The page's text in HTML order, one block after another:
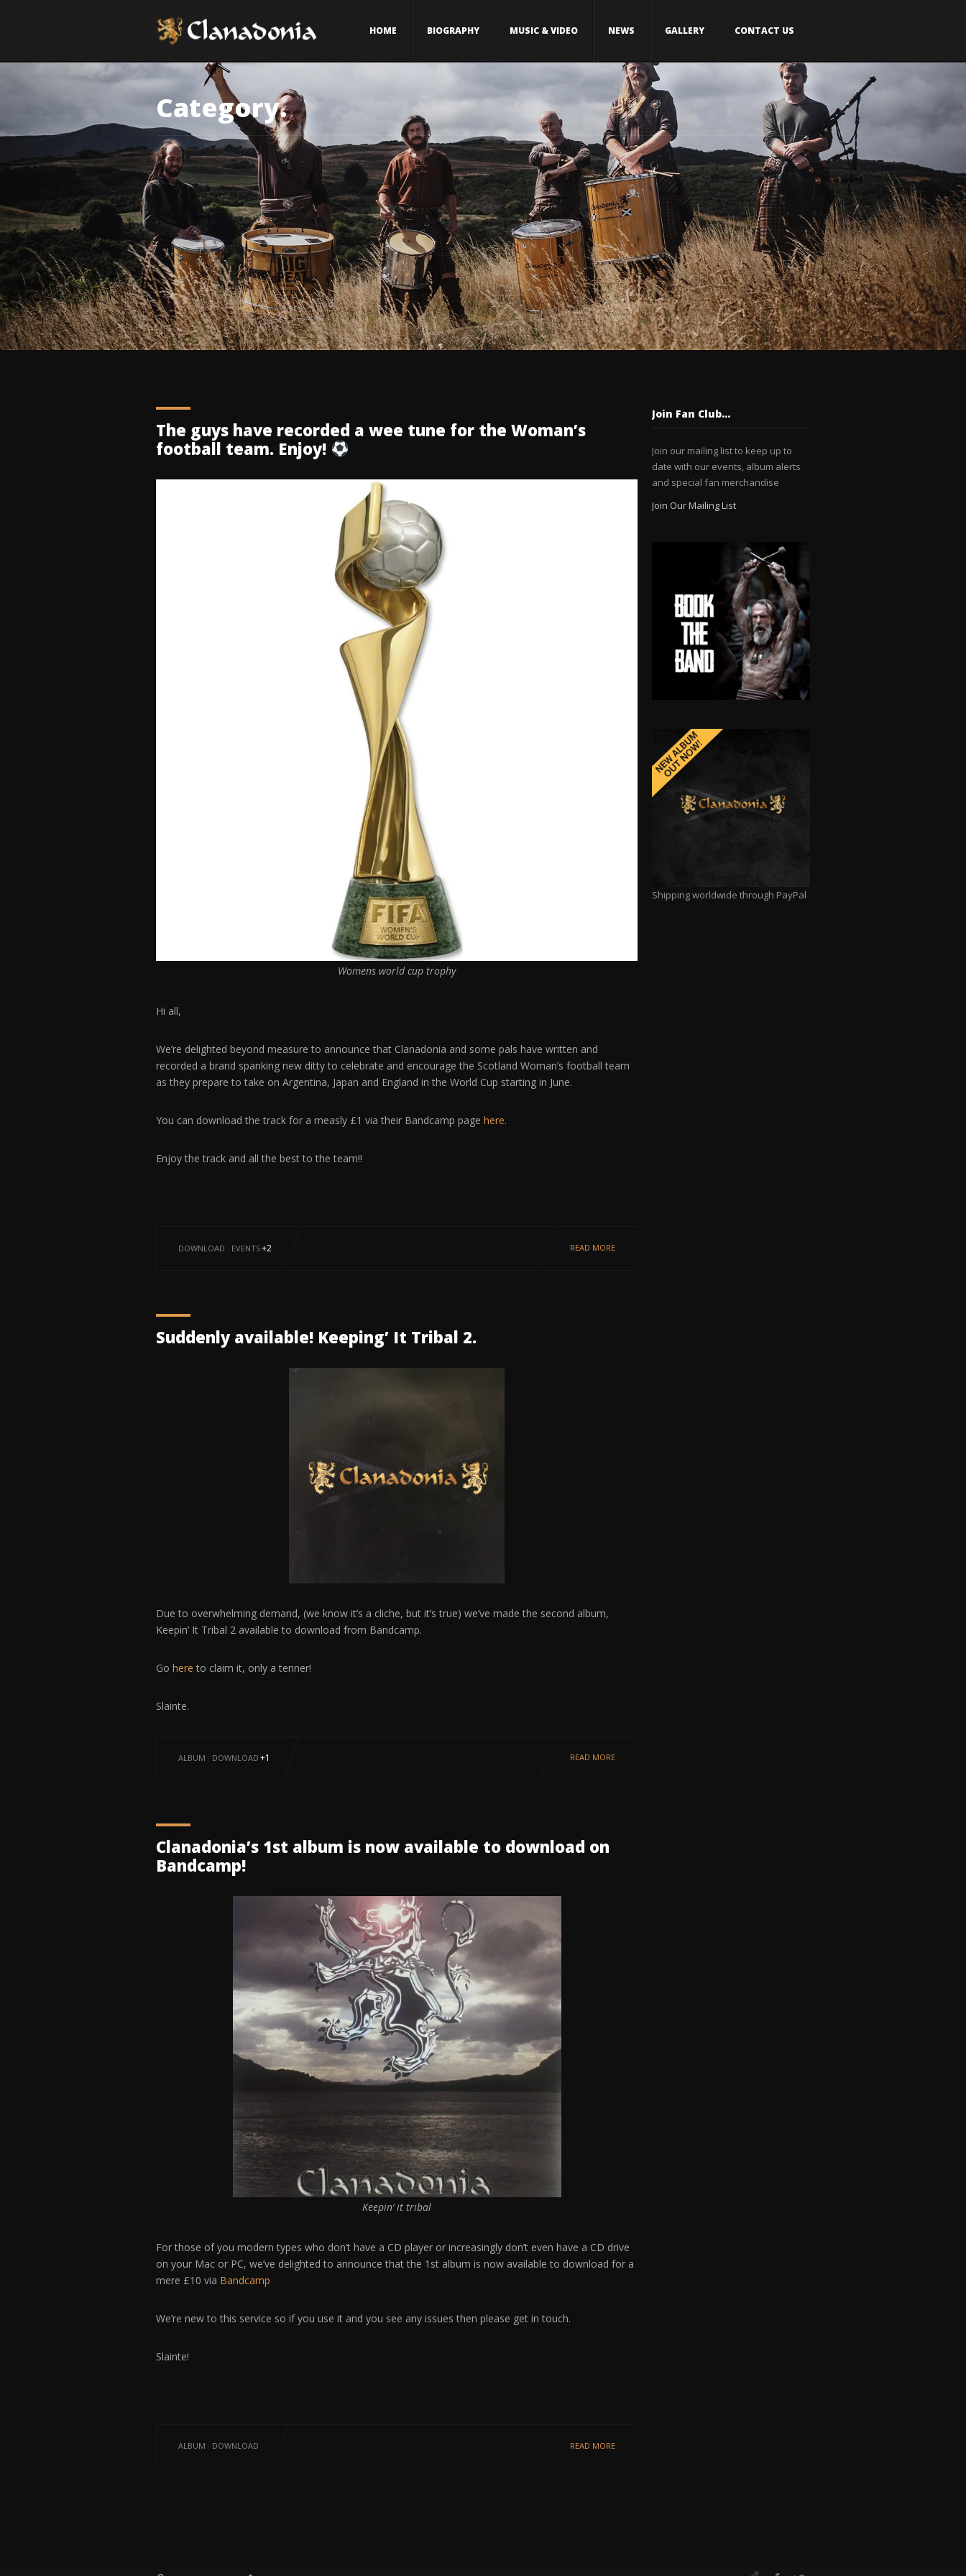
HOME BIOGRAPHY MUSIC & VIDEO NEWS GALLERY CONTACT US
Category.
The guys have recorded a wee tune for the Woman’s
football team. Enjoy!
Womens world cup trophy
Hi all,
We’re delighted beyond measure to announce that Clanadonia and some pals have written and
recorded a brand spanking new ditty to celebrate and encourage the Scotland Woman’s football team
as they prepare to take on Argentina, Japan and England in the World Cup starting in June.
You can download the track for a measly £1 via their Bandcamp page here.
Enjoy the track and all the best to the team!!
DOWNLOAD · EVENTS+2 READ MORE
Suddenly available! Keeping’ It Tribal 2.
Due to overwhelming demand, (we know it’s a cliche, but it’s true) we’ve made the second album,
Keepin’ It Tribal 2 available to download from Bandcamp.
Go here to claim it, only a tenner!
Slainte.
ALBUM · DOWNLOAD +1 READ MORE
Clanadonia’s 1st album is now available to download on
Bandcamp!
Keepin’ it tribal
For those of you modern types who don’t have a CD player or increasingly don’t even have a CD drive
on your Mac or PC, we’ve delighted to announce that the 1st album is now available to download for a
mere £10 via Bandcamp
We’re new to this service so if you use it and you see any issues then please get in touch.
Slainte!
ALBUM · DOWNLOAD READ MORE
Join Fan Club…
Join our mailing list to keep up to
date with our events, album alerts
and special fan merchandise
Join Our Mailing List
Shipping worldwide through PayPal